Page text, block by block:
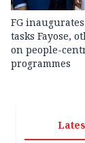
FG
tasks Fayose,
on people-
programmes